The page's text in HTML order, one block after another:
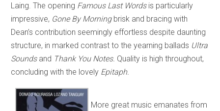
Laing. The opening Famous Last Words is particularly
impressive, Gone By Morningbrisk and bracing with
Dean’s contribution seemingly effortless despite daunting
structure, in marked contrast to the yearning ballads Ultra
Soundsand Thank You Notes. Quality is high throughout,
concluding with the lovely Epitaph.
More great music emanates from